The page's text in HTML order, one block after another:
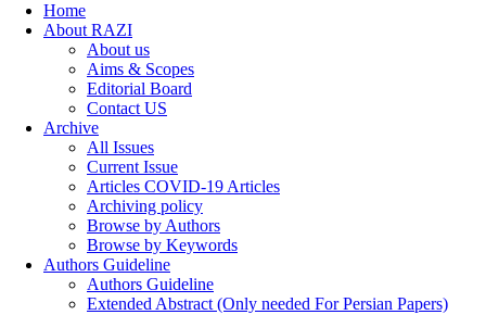
Home
About RAZI
About us
Aims & Scopes
Editorial Board
Contact US
Archive
All Issues
Current Issue
Articles COVID-19 Articles
Archiving policy
Browse by Authors
Browse by Keywords
Authors Guideline
Authors Guideline
Extended Abstract (Only needed For Persian Papers)